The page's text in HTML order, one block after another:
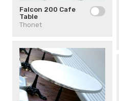
Falcon 200 Cafe
Table
Thonet